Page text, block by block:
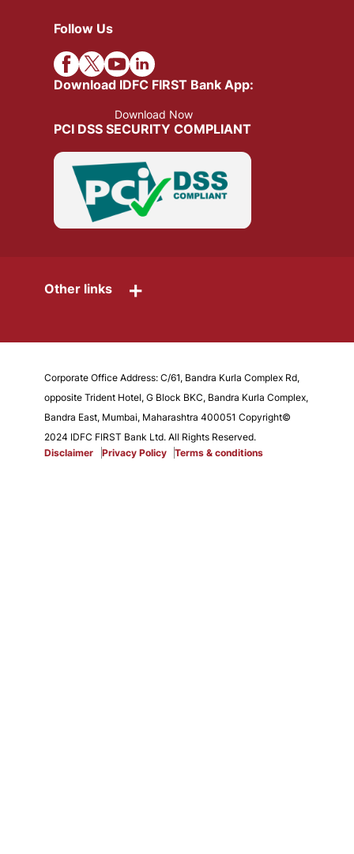
Follow Us
Download IDFC FIRST Bank App:
Download Now
PCI DSS SECURITY COMPLIANT
Other links +
Corporate Office Address: C/61, Bandra Kurla Complex Rd,
opposite Trident Hotel, G Block BKC, Bandra Kurla Complex,
Bandra East, Mumbai, Maharashtra 400051 Copyright©
2024 IDFC FIRST Bank Ltd. All Rights Reserved.
Disclaimer
Privacy Policy Terms & conditions